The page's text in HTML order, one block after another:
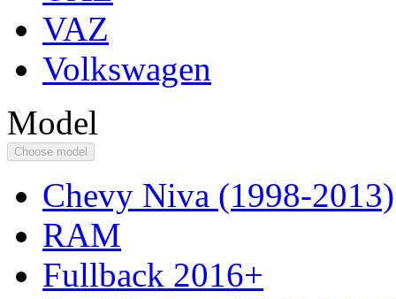
VAZ
Volkswagen
Model
Choose model
Chevy Niva (1998-2013)
RAM
Fullback 2016+